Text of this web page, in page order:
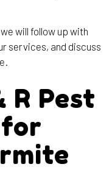
will follow up with
services, and discuss
R Pest